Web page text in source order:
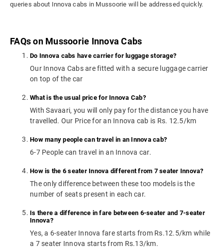
queries about Innova cabs in Mussoorie will be addressed quickly.
FAQs on Mussoorie Innova Cabs
Do Innova cabs have carrier for luggage storage?
Our Innova Cabs are fitted with a secure luggage carrier
on top of the car
What is the usual price for Innova Cab?
With Savaari, you will only pay for the distance you have
travelled. Our Price for an Innova cab is Rs. 12.5/km
How many people can travel in an Innova cab?
6-7 People can travel in an Innova car.
How is the 6 seater Innova different from 7 seater Innova?
The only difference between these too models is the
number of seats present in each car.
Is there a difference in fare between 6-seater and 7-seater
Innova?
Yes, a 6-seater Innova fare starts from Rs.12.5/km while
a 7 seater Innova starts from Rs.13/km.